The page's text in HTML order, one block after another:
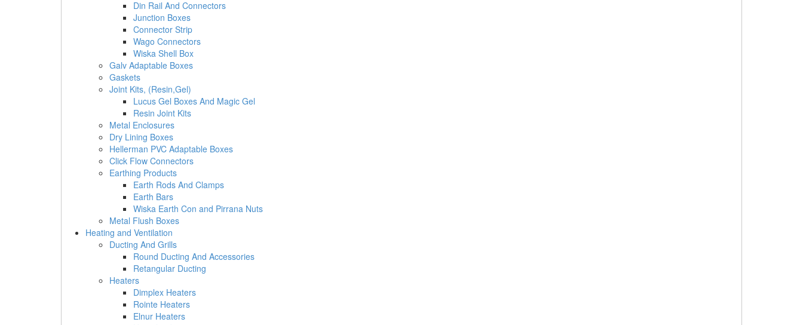
Din Rail And Connectors
Junction Boxes
Connector Strip
Wago Connectors
Wiska Shell Box
Galv Adaptable Boxes
Gaskets
Joint Kits, (Resin,Gel)
Lucus Gel Boxes And Magic Gel
Resin Joint Kits
Metal Enclosures
Dry Lining Boxes
Hellerman PVC Adaptable Boxes
Click Flow Connectors
Earthing Products
Earth Rods And Clamps
Earth Bars
Wiska Earth Con and Pirrana Nuts
Metal Flush Boxes
Heating and Ventilation
Ducting And Grills
Round Ducting And Accessories
Retangular Ducting
Heaters
Dimplex Heaters
Rointe Heaters
Elnur Heaters